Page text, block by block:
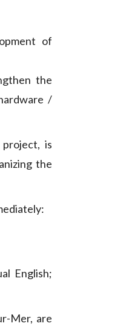
of
the
/
is
the
English;
Mer, are